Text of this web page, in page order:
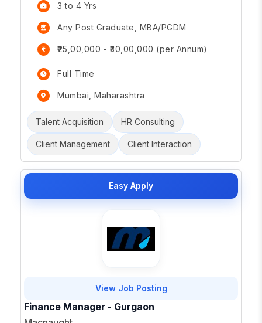
3 to 4 Yrs
Any Post Graduate, MBA/PGDM
₹25,00,000 - ₹30,00,000 (per Annum)
Full Time
Mumbai, Maharashtra
Talent Acquisition HR Consulting
Client Management Client Interaction
Easy Apply
View Job Posting
Finance Manager - Gurgaon